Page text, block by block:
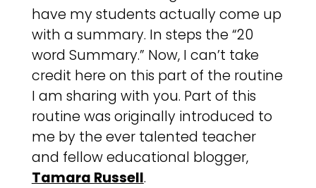
have my students actually come up
with a summary. In steps the “20
word Summary.” Now, I can’t take
credit here on this part of the routine
I am sharing with you. Part of this
routine was originally introduced to
me by the ever talented teacher
and fellow educational blogger,
Tamara Russell.